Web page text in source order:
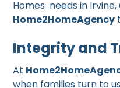
Homes needs in
Home2HomeAgency
Integrity and
At
when families turn to